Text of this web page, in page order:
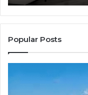
Popular Posts